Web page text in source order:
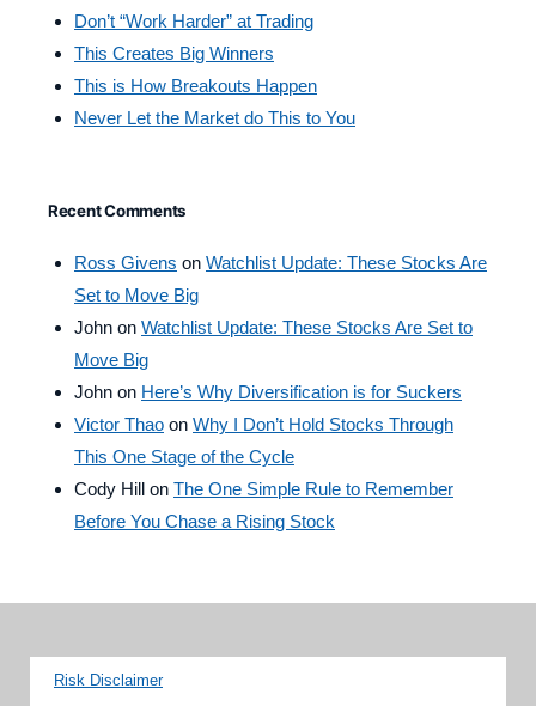
Don’t “Work Harder” at Trading
This Creates Big Winners
This is How Breakouts Happen
Never Let the Market do This to You
Recent Comments
Ross Givens on Watchlist Update: These Stocks Are
Set to Move Big
John on Watchlist Update: These Stocks Are Set to
Move Big
John on Here’s Why Diversification is for Suckers
Victor Thao on Why I Don’t Hold Stocks Through
This One Stage of the Cycle
Cody Hill on The One Simple Rule to Remember
Before You Chase a Rising Stock
Risk Disclaimer